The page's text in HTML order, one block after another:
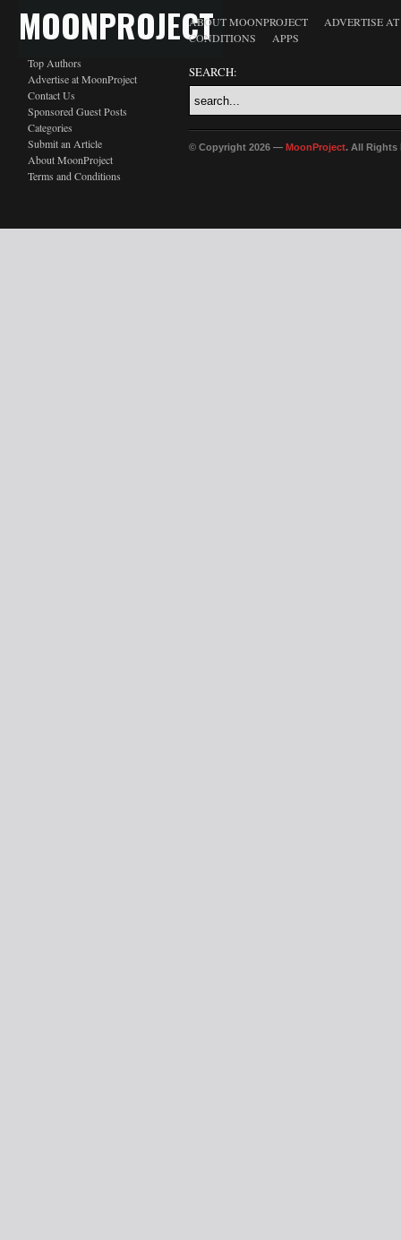
MOONPROJECT
Top Authors
Advertise at MoonProject
Contact Us
Sponsored Guest Posts
Categories
Submit an Article
About MoonProject
Terms and Conditions
ABOUT MOONPROJECT
ADVERTISE
CONDITIONS
APPS
SEARCH:
© Copyright 2026 — MoonProject. All Rights